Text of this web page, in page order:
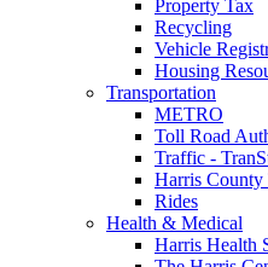
Property Tax
Recycling
Vehicle
Housing
Transportation
METRO
Toll Road
Traffic -
Harris County
Rides
Health & Medical
Harris Health